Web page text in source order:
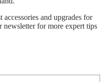
accessories and upgrades for
newsletter for more expert tips